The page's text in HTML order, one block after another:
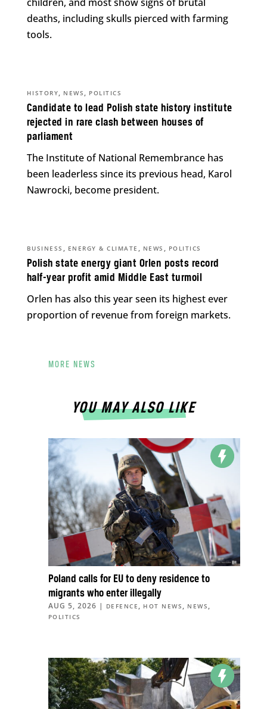
deaths, including skulls pierced with farming
tools.
Candidate to lead Polish state history institute
rejected in rare clash between houses of
parliament
HISTORY, NEWS , POLITICS
The Institute of National Remembrance has
been leaderless since its previous head, Karol
Nawrocki, become president.
Polish state energy giant Orlen posts record
half-year profit amid Middle East turmoil
BUSINESS , ENERGY & CLIMATE , NEWS , POLITICS
Orlen has also this year seen its highest ever
proportion of revenue from foreign markets.
MORE NEWS
YOU MAY ALSO LIKE
Poland calls for EU to deny residence to
migrants who enter illegally
AUG 5, 2026 | DEFENCE , HOT NEWS , NEWS ,
POLITICS